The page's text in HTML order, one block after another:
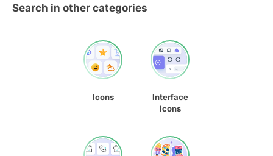
Search in other categories
Icons
Interface
Icons